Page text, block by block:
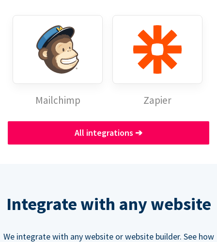
Mailchimp Zapier
All integrations ➔
Integrate with any website
We integrate with any website or website builder. See how